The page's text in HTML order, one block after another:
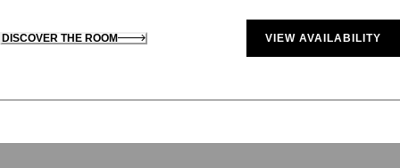
DISCOVER THE ROOM VIEW AVAILABILITY